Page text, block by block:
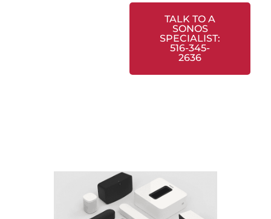
TALK TO A
SONOS
SPECIALIST:
516-345-
2636